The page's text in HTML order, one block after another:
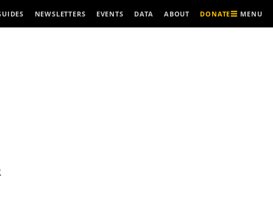
NEWSLETTERS EVENTS DATA ABOUT DONATE MENU